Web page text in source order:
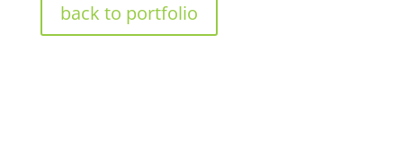
back to portfolio